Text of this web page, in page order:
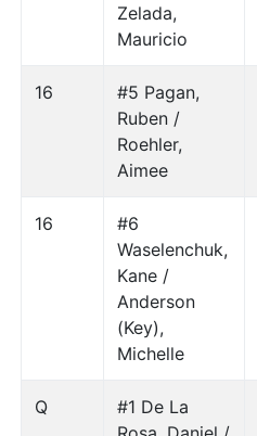
Zelada,
Mauricio
16
#5 Pagan,
Ruben /
Roehler,
Aimee
16
#6
Waselenchuk,
Kane /
Anderson
(Key),
Michelle
Q
#1 De La